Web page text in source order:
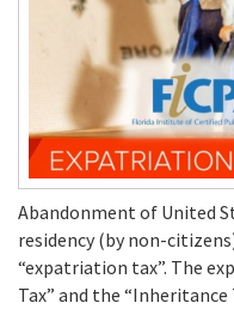
Abandonment of United
residency (by non-
“expatriation tax”. The
Tax” and the